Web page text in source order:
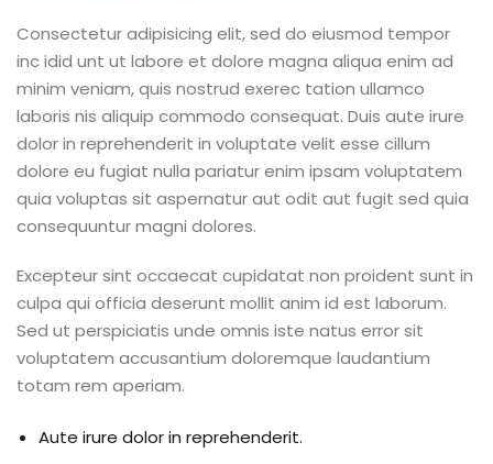
Consectetur adipisicing elit, sed do eiusmod tempor
inc idid unt ut labore et dolore magna aliqua enim ad
minim veniam, quis nostrud exerec tation ullamco
laboris nis aliquip commodo consequat. Duis aute irure
dolor in reprehenderit in voluptate velit esse cillum
dolore eu fugiat nulla pariatur enim ipsam voluptatem
quia voluptas sit aspernatur aut odit aut fugit sed quia
consequuntur magni dolores.
Excepteur sint occaecat cupidatat non proident sunt in
culpa qui officia deserunt mollit anim id est laborum.
Sed ut perspiciatis unde omnis iste natus error sit
voluptatem accusantium doloremque laudantium
totam rem aperiam.
Aute irure dolor in reprehenderit.